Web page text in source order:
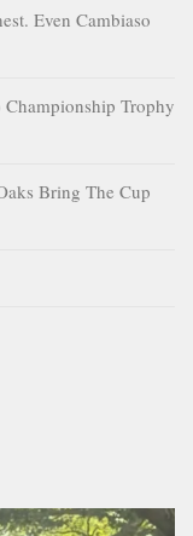
Even Cambiaso
Championship Trophy
Bring The Cup